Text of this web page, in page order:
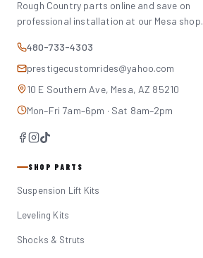
Rough Country parts online and save on
professional installation at our Mesa shop.
480-733-4303
prestigecustomrides@yahoo.com
10 E Southern Ave, Mesa, AZ 85210
Mon–Fri 7am–6pm · Sat 8am–2pm
SHOP PARTS
Suspension Lift Kits
Leveling Kits
Shocks & Struts